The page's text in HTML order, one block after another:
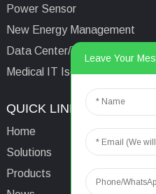
Power Sensor
New Energy Management
Data Center/Tower/Base
Medical IT Isolated Power
QUICK LINKS
Home
Solutions
Products
Leave Your